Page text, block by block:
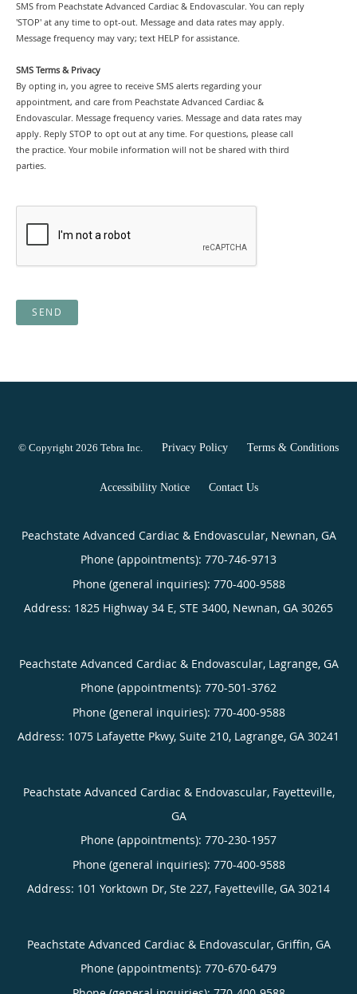
SMS from Peachstate Advanced Cardiac & Endovascular. You can reply
'STOP' at any time to opt-out. Message and data rates may apply.
Message frequency may vary; text HELP for assistance.
SMS Terms & Privacy
By opting in, you agree to receive SMS alerts regarding your
appointment, and care from Peachstate Advanced Cardiac &
Endovascular. Message frequency varies. Message and data rates may
apply. Reply STOP to opt out at any time. For questions, please call
the practice. Your mobile information will not be shared with third
parties.
SEND
© Copyright 2026 Tebra Inc. Privacy Policy Terms & Conditions
Accessibility Notice Contact Us
Peachstate Advanced Cardiac & Endovascular, Newnan, GA
Phone (appointments): 770-746-9713
Phone (general inquiries): 770-400-9588
Address: 1825 Highway 34 E, STE 3400, Newnan, GA 30265
Peachstate Advanced Cardiac & Endovascular, Lagrange, GA
Phone (appointments): 770-501-3762
Phone (general inquiries): 770-400-9588
Address: 1075 Lafayette Pkwy, Suite 210, Lagrange, GA 30241
Peachstate Advanced Cardiac & Endovascular, Fayetteville,
GA
Phone (appointments): 770-230-1957
Phone (general inquiries): 770-400-9588
Address: 101 Yorktown Dr, Ste 227, Fayetteville, GA 30214
Peachstate Advanced Cardiac & Endovascular, Griffin, GA
Phone (appointments): 770-670-6479